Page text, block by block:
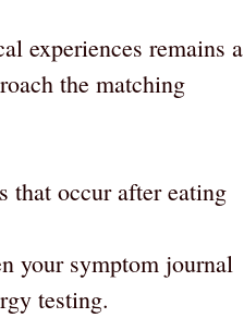
experiences remains a
the matching
that occur after eating
your symptom journal
testing.